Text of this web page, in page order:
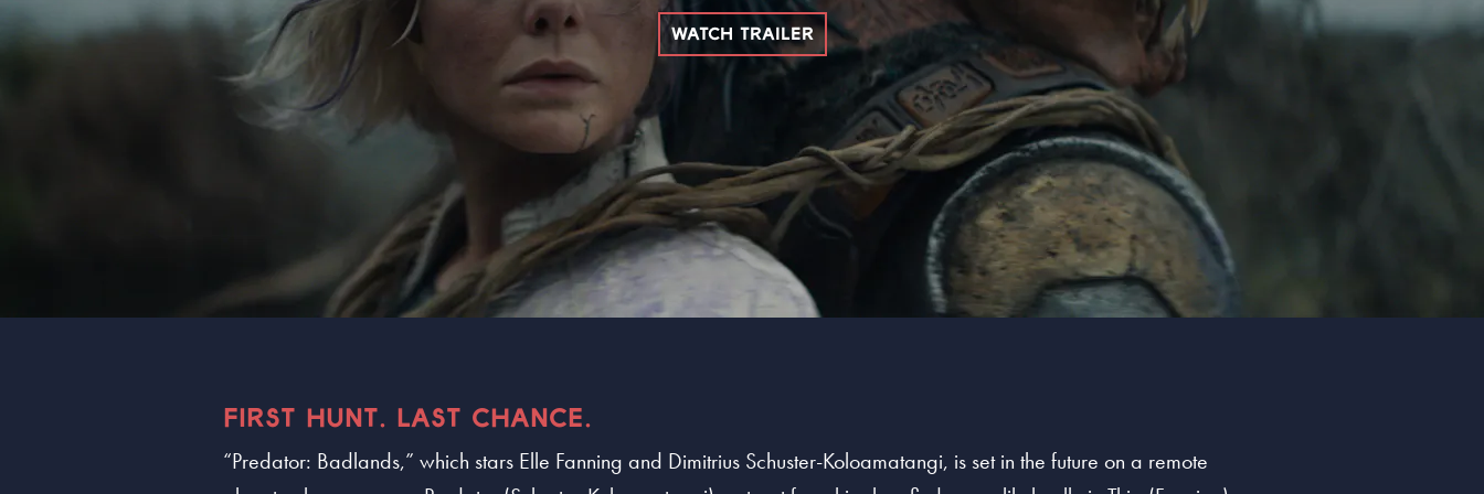
WATCH TRAILER
FIRST HUNT. LAST CHANCE.
“Predator: Badlands,” which stars Elle Fanning and Dimitrius Schuster-Koloamatangi, is set in the future on a remote